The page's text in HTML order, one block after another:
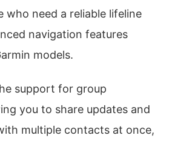
who need a reliable lifeline
navigation features
models.
support for group
you to share updates and
multiple contacts at once,